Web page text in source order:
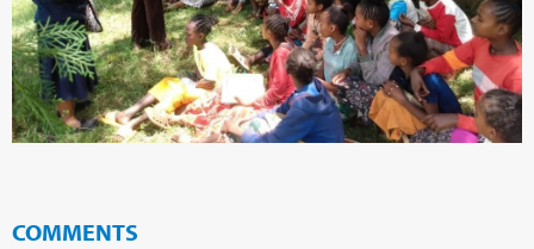
COMMENTS